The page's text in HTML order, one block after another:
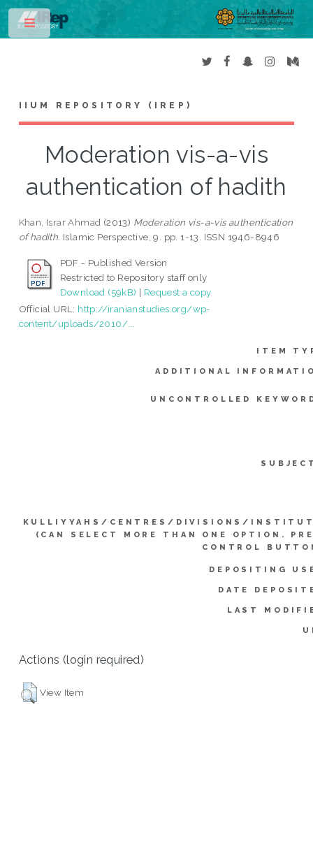
IIUM REPOSITORY (IREP)
Moderation vis-a-vis
authentication of hadith
Khan, Israr Ahmad (2013) Moderation vis-a-vis authentication
of hadith. Islamic Perspective, 9. pp. 1-13. ISSN 1946-8946
PDF - Published Version
Restricted to Repository staff only
Download (59kB) | Request a copy
Official URL: http://iranianstudies.org/wp-
content/uploads/2010/...
ITEM
ADDITIONAL
UNCONTROLLED
KULLIYYAHS/CENTRES/DIVISIONS/
(CAN SELECT MORE THAN ONE OPTION.
CONTROL
DEPOSITING
DATE
LAST
Actions (login required)
View Item
Toggle